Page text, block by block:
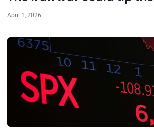
April 1, 2026